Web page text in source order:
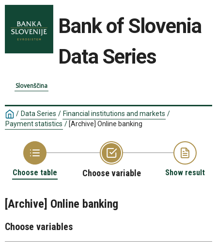
Bank of Slovenia
Data Series
Slovenščina
/ Data Series / Financial institutions and markets /
Payment statistics / [Archive] Online banking
Choose table Choose variable Show result
[Archive] Online banking
Choose variables